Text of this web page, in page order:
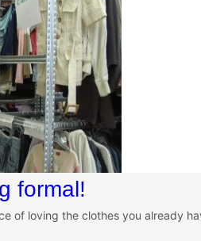
formal!
of loving the clothes you already